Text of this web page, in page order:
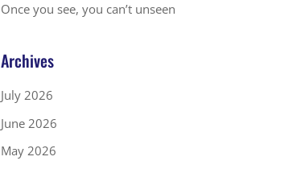
Once you see, you can’t unseen
Archives
July 2026
June 2026
May 2026